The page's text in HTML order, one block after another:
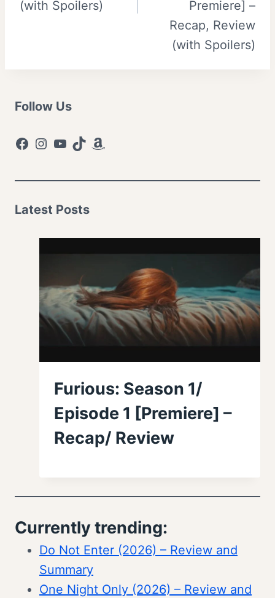
(with Spoilers)
Premiere] –
Recap, Review
(with Spoilers)
Follow Us
Facebook
Instagram
YouTube
TikTokAmazon
Latest Posts
Furious: Season 1/
Episode 1 [Premiere] –
Recap/ Review
Currently trending:
Do Not Enter (2026) – Review and
Summary
One Night Only (2026) – Review and